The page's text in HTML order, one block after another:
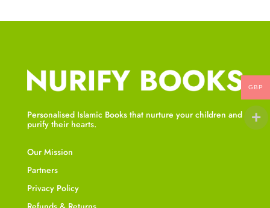
Personalised Islamic Books that nurture your children and
purify their hearts.
Our Mission
Partners
Privacy Policy
GBP